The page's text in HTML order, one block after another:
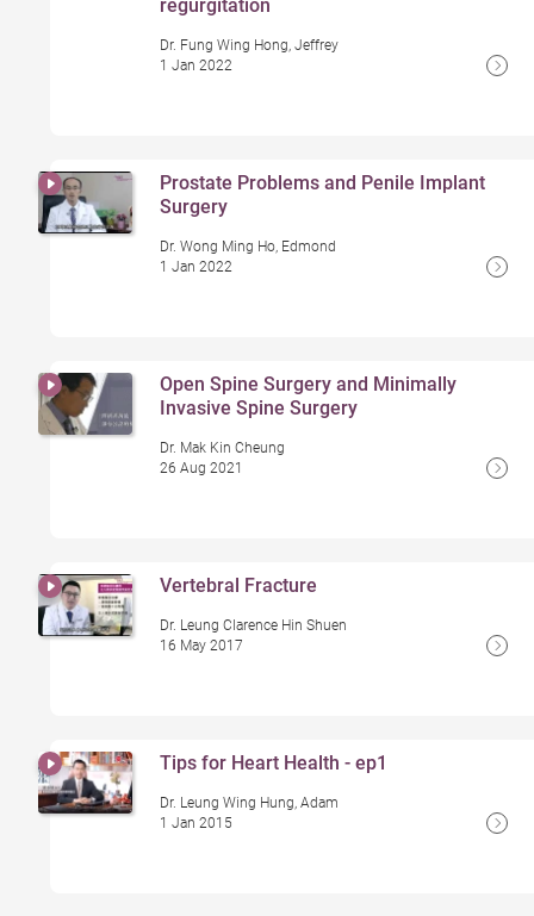
regurgitation
Dr. Fung Wing Hong, Jeffrey
1 Jan 2022
Prostate Problems and Penile Implant
Surgery
Dr. Wong Ming Ho, Edmond
1 Jan 2022
Open Spine Surgery and Minimally
Invasive Spine Surgery
Dr. Mak Kin Cheung
26 Aug 2021
Vertebral Fracture
Dr. Leung Clarence Hin Shuen
16 May 2017
Tips for Heart Health - ep1
Dr. Leung Wing Hung, Adam
1 Jan 2015